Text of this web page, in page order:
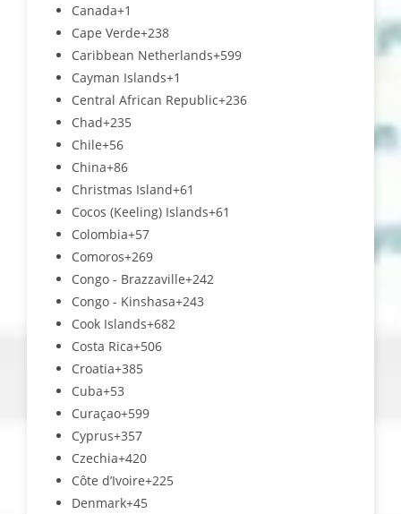
Canada+1
Cape Verde+238
Caribbean Netherlands+599
Cayman Islands+1
Central African Republic+236
Chad+235
Chile+56
China+86
Christmas Island+61
Cocos (Keeling) Islands+61
Colombia+57
Comoros+269
Congo - Brazzaville+242
Congo - Kinshasa+243
Cook Islands+682
Costa Rica+506
Croatia+385
Cuba+53
Curaçao+599
Cyprus+357
Czechia+420
Côte d’Ivoire+225
Denmark+45